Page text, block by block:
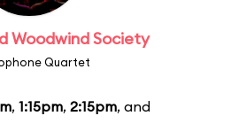
Woodwind Society
Quartet
, 1:15pm, 2:15pm, and